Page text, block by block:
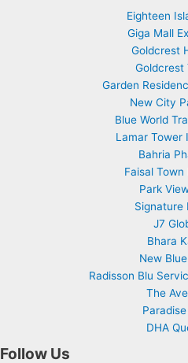
Eighteen
Giga Mall
Goldcrest
Goldcrest
Garden
New City
Blue World
Lamar Tower
Bahria
Faisal Town
Park
Signature
J7
Bhara
New
Radisson Blu
The
DHA
Follow Us